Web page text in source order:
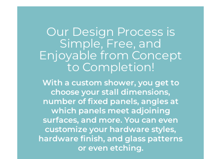
Our Design Process is
Simple, Free, and
Enjoyable from Concept
to Completion!
With a custom shower, you get to
choose your stall dimensions,
number of fixed panels, angles at
which panels meet adjoining
surfaces, and more. You can even
customize your hardware styles,
hardware finish, and glass patterns
or even etching.